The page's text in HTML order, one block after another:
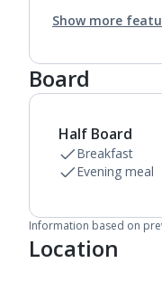
Air
Towel
Show more
Board
Half Board
Breakfast
Evening meal
Information based on
Location